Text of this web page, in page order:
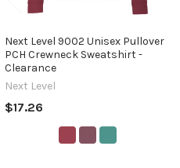
Next Level 9002 Unisex Pullover
PCH Crewneck Sweatshirt -
Clearance
Next Level
$17.26